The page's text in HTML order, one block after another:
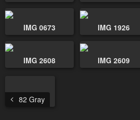
IMG 0673 IMG 1926
IMG 2608 IMG 2609
82 Gray